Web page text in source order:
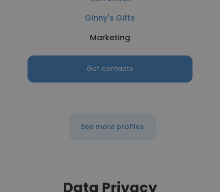
Ginny's Gifts
Marketing
Get contacts
See more profiles
Data Privacy